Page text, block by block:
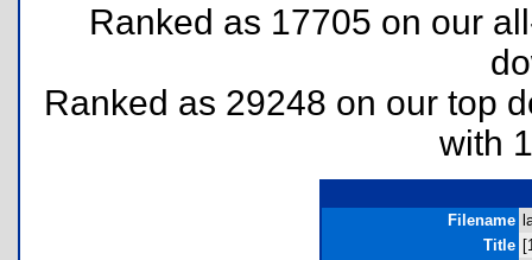
Ranked as 17705 on our
Ranked as 29248 on our top
with
Filename
Title